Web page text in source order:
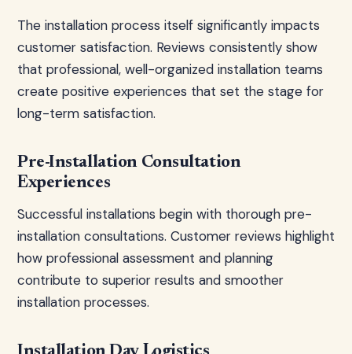
The installation process itself significantly impacts
customer satisfaction. Reviews consistently show
that professional, well-organized installation teams
create positive experiences that set the stage for
long-term satisfaction.
Pre-Installation Consultation
Experiences
Successful installations begin with thorough pre-
installation consultations. Customer reviews highlight
how professional assessment and planning
contribute to superior results and smoother
installation processes.